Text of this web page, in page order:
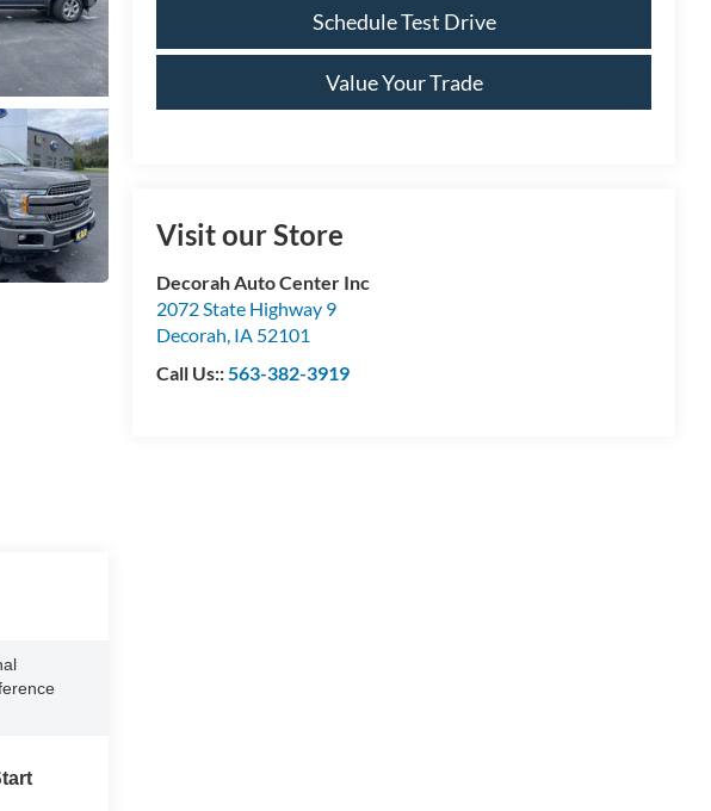
Schedule Test Drive
Value Your Trade
Visit our Store
Decorah Auto Center Inc
2072 State Highway 9
Decorah, IA 52101
Call Us::563-382-3919